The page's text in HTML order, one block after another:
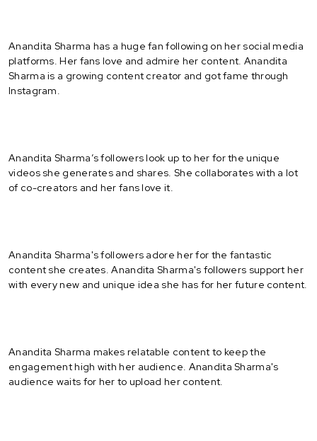
Anandita Sharma has a huge fan following on her social media
platforms. Her fans love and admire her content. Anandita
Sharma is a growing content creator and got fame through
Instagram.
Anandita Sharma’s followers look up to her for the unique
videos she generates and shares. She collaborates with a lot
of co-creators and her fans love it.
Anandita Sharma's followers adore her for the fantastic
content she creates. Anandita Sharma's followers support her
with every new and unique idea she has for her future content.
Anandita Sharma makes relatable content to keep the
engagement high with her audience. Anandita Sharma's
audience waits for her to upload her content.